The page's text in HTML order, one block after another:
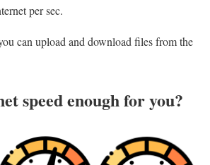
per sec.
can upload and download files from the
speed enough for you?​